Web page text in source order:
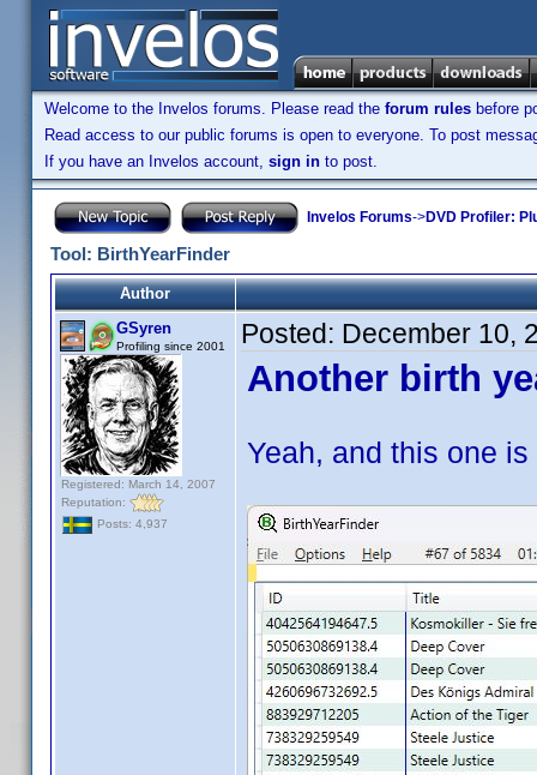
Welcome to the Invelos forums. Please read the forum rules before
Read access to our public forums is open to everyone. To post
If you have an Invelos account, sign in to post.
Invelos Forums->DVD Profiler:
Tool: BirthYearFinder
Author
GSyren
Profiling since 2001
Registered: March 14, 2007
Reputation:
Posts: 4,937
Posted: December 10,
Another birth
Yeah, and this one